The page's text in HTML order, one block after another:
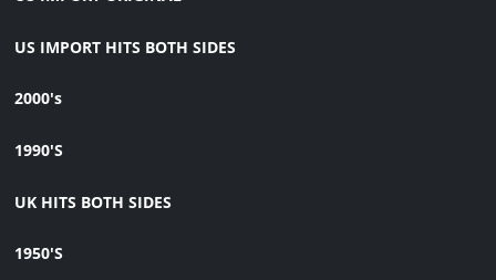
US IMPORT HITS BOTH SIDES
2000's
1990'S
UK HITS BOTH SIDES
1950'S